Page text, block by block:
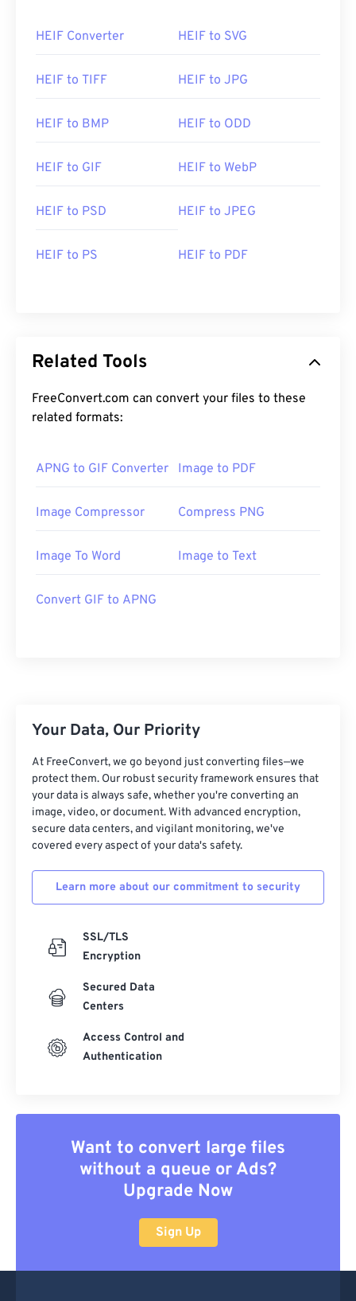
HEIF Converter HEIF to SVG
HEIF to TIFF HEIF to JPG
HEIF to BMP HEIF to ODD
HEIF to GIF HEIF to WebP
HEIF to PSD HEIF to JPEG
HEIF to PS HEIF to PDF
Related Tools
FreeConvert.com can convert your files to these
related formats:
APNG to GIF Converter Image to PDF
Image Compressor Compress PNG
Image To Word Image to Text
Convert GIF to APNG
Your Data, Our Priority
At FreeConvert, we go beyond just converting files—we
protect them. Our robust security framework ensures that
your data is always safe, whether you're converting an
image, video, or document. With advanced encryption,
secure data centers, and vigilant monitoring, we've
covered every aspect of your data's safety.
Learn more about our commitment to security
SSL/TLS
Encryption
Secured Data
Centers
Access Control and
Authentication
Want to convert large files
without a queue or Ads?
Upgrade Now
Sign Up